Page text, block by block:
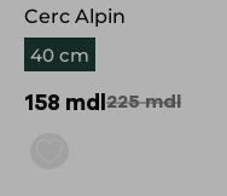
Cerc Alpin
40 cm
158 mdl 225mdl